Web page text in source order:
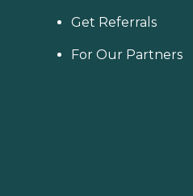
Get Referrals
For Our Partners